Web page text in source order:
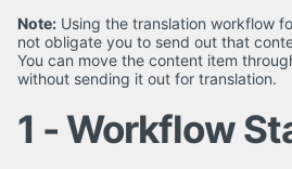
Note: Using the translation workflow
not obligate you to send out that
You can move the content item
without sending it out for translation.
1 - Workflow